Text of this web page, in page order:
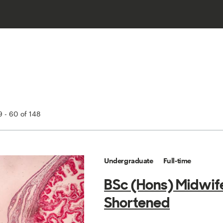
- 60 of 148
Undergraduate Full-time
BSc (Hons)
Shortened